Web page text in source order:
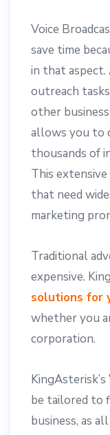
Voice
save time
in that
outreach
other
allows you to
thousands of
This extensive
that need
marketing
Traditional
expensive.
solutions for
whether you
corporation.
be tailored to
business, as